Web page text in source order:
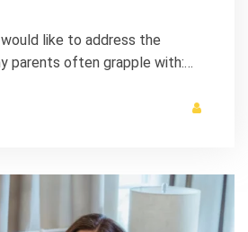
like to address the
parents often grapple with:…